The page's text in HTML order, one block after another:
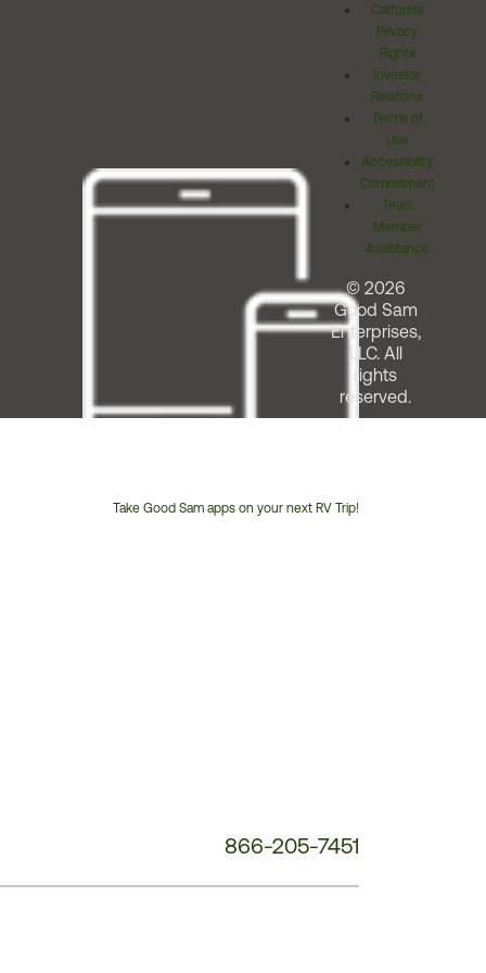
Take Good Sam apps on your next RV Trip!
866-205-7451
California
Privacy
Rights
Investor
Relations
Terms of
Use
Accessibility
Commitment
Team
Member
Assistance
© 2026
Good Sam
Enterprises,
LLC. All
rights
reserved.